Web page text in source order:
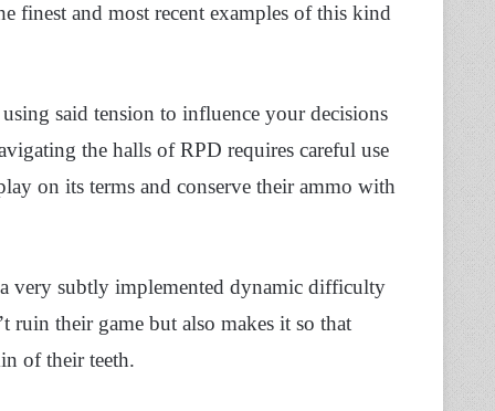
finest and most recent examples of this kind
said tension to influence your decisions
the halls of RPD requires careful use
on its terms and conserve their ammo with
very subtly implemented dynamic difficulty
ruin their game but also makes it so that
of their teeth.